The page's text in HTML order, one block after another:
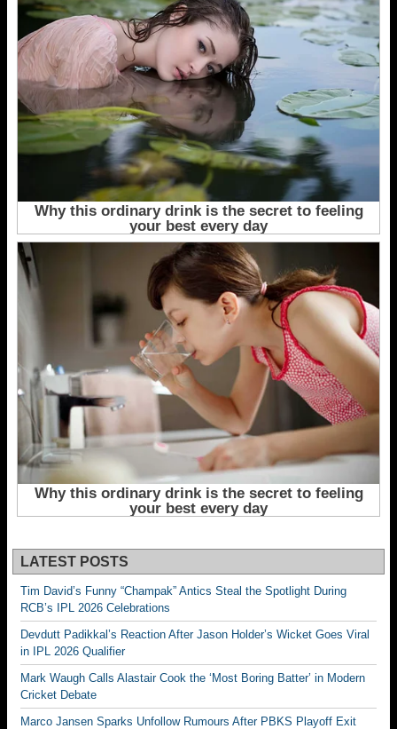
LATEST POSTS
Tim David’s Funny “Champak” Antics Steal the Spotlight During
RCB’s IPL 2026 Celebrations
Devdutt Padikkal’s Reaction After Jason Holder’s Wicket Goes Viral
in IPL 2026 Qualifier
Mark Waugh Calls Alastair Cook the ‘Most Boring Batter’ in Modern
Cricket Debate
Marco Jansen Sparks Unfollow Rumours After PBKS Playoff Exit